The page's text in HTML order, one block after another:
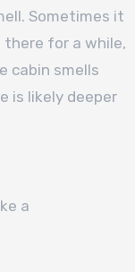
Sometimes it
there for a while,
cabin smells
is likely deeper
a